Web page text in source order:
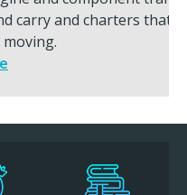
that keeps